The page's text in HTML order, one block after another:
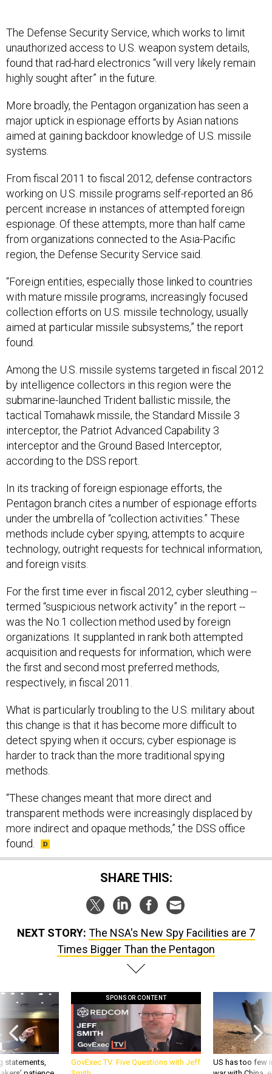
The Defense Security Service, which works to limit
unauthorized access to U.S. weapon system details,
found that rad-hard electronics “will very likely remain
highly sought after” in the future.
More broadly, the Pentagon organization has seen a
major uptick in espionage efforts by Asian nations
aimed at gaining backdoor knowledge of U.S. missile
systems.
From fiscal 2011 to fiscal 2012, defense contractors
working on U.S. missile programs self-reported an 86
percent increase in instances of attempted foreign
espionage. Of these attempts, more than half came
from organizations connected to the Asia-Pacific
region, the Defense Security Service said.
“Foreign entities, especially those linked to countries
with mature missile programs, increasingly focused
collection efforts on U.S. missile technology, usually
aimed at particular missile subsystems,” the report
found.
Among the U.S. missile systems targeted in fiscal 2012
by intelligence collectors in this region were the
submarine-launched Trident ballistic missile, the
tactical Tomahawk missile, the Standard Missile 3
interceptor, the Patriot Advanced Capability 3
interceptor and the Ground Based Interceptor,
according to the DSS report.
In its tracking of foreign espionage efforts, the
Pentagon branch cites a number of espionage efforts
under the umbrella of “collection activities.” These
methods include cyber spying, attempts to acquire
technology, outright requests for technical information,
and foreign visits.
For the first time ever in fiscal 2012, cyber sleuthing --
termed “suspicious network activity” in the report --
was the No.1 collection method used by foreign
organizations. It supplanted in rank both attempted
acquisition and requests for information, which were
the first and second most preferred methods,
respectively, in fiscal 2011.
What is particularly troubling to the U.S. military about
this change is that it has become more difficult to
detect spying when it occurs; cyber espionage is
harder to track than the more traditional spying
methods.
“These changes meant that more direct and
transparent methods were increasingly displaced by
more indirect and opaque methods,” the DSS office
found.
SHARE THIS:
NEXT STORY: The NSA's New Spy Facilities are 7
Times Bigger Than the Pentagon
statements,
SPONSOR CONTENT
GovExec TV: Five Questions with Jeff
US has too few